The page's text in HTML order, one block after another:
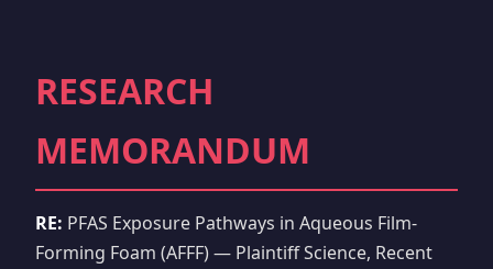
RESEARCH
MEMORANDUM
RE: PFAS Exposure Pathways in Aqueous Film-
Forming Foam (AFFF) — Plaintiff Science, Recent